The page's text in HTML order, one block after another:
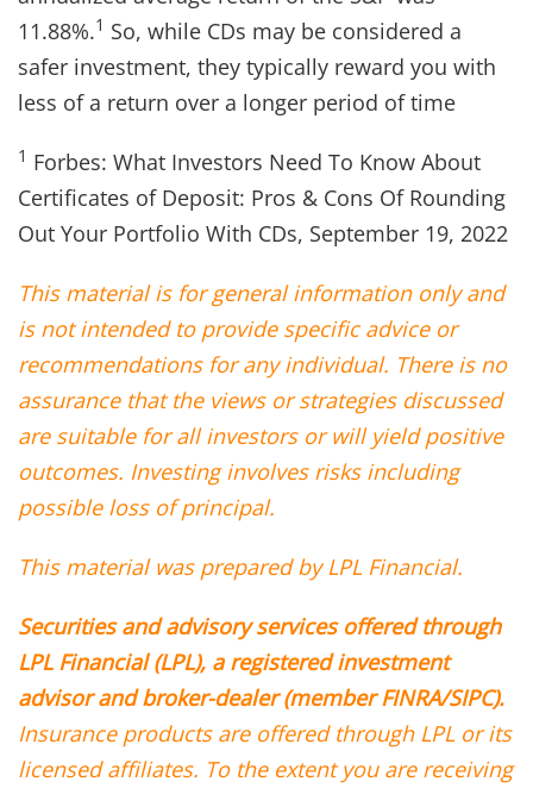
11.88%.1 So, while CDs may be considered a
safer investment, they typically reward you with
less of a return over a longer period of time
1 Forbes: What Investors Need To Know About
Certificates of Deposit: Pros & Cons Of Rounding
Out Your Portfolio With CDs, September 19, 2022
This material is for general information only and
is not intended to provide specific advice or
recommendations for any individual. There is no
assurance that the views or strategies discussed
are suitable for all investors or will yield positive
outcomes. Investing involves risks including
possible loss of principal.
This material was prepared by LPL Financial.
Securities and advisory services offered through
LPL Financial (LPL), a registered investment
advisor and broker-dealer (member FINRA/SIPC).
Insurance products are offered through LPL or its
licensed affiliates. To the extent you are receiving